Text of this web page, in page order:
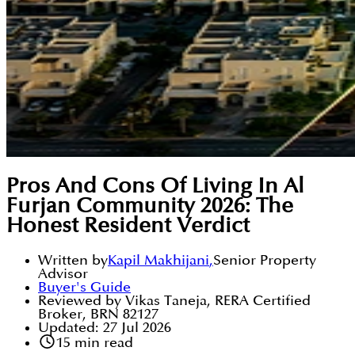
Pros And Cons Of Living In Al
Furjan Community 2026: The
Honest Resident Verdict
Written byKapil Makhijani,Senior Property
Advisor
Buyer's Guide
Reviewed by Vikas Taneja, RERA Certified
Broker, BRN 82127
Updated: 27 Jul 2026
15 min read